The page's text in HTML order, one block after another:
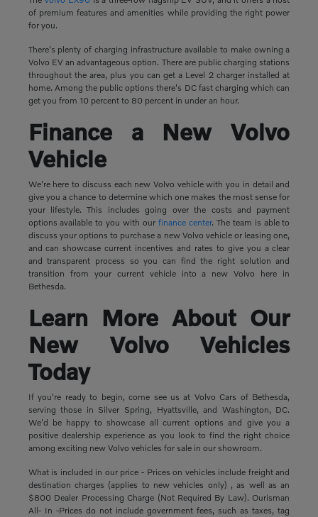
of premium features and amenities while providing the right power
for you.
There's plenty of charging infrastructure available to make owning a
Volvo EV an advantageous option. There are public charging stations
throughout the area, plus you can get a Level 2 charger installed at
home. Among the public options there's DC fast charging which can
get you from 10 percent to 80 percent in under an hour.
Finance a New Volvo
Vehicle
We're here to discuss each new Volvo vehicle with you in detail and
give you a chance to determine which one makes the most sense for
your lifestyle. This includes going over the costs and payment
options available to you with our finance center. The team is able to
discuss your options to purchase a new Volvo vehicle or leasing one,
and can showcase current incentives and rates to give you a clear
and transparent process so you can find the right solution and
transition from your current vehicle into a new Volvo here in
Bethesda.
Learn More About Our
New Volvo Vehicles
Today
If you're ready to begin, come see us at Volvo Cars of Bethesda,
serving those in Silver Spring, Hyattsville, and Washington, DC.
We'd be happy to showcase all current options and give you a
positive dealership experience as you look to find the right choice
among exciting new Volvo vehicles for sale in our showroom.
What is included in our price - Prices on vehicles include freight and
destination charges (applies to new vehicles only) , as well as an
$800 Dealer Processing Charge (Not Required By Law). Ourisman
All- In -Prices do not include government fees, such as taxes, tag